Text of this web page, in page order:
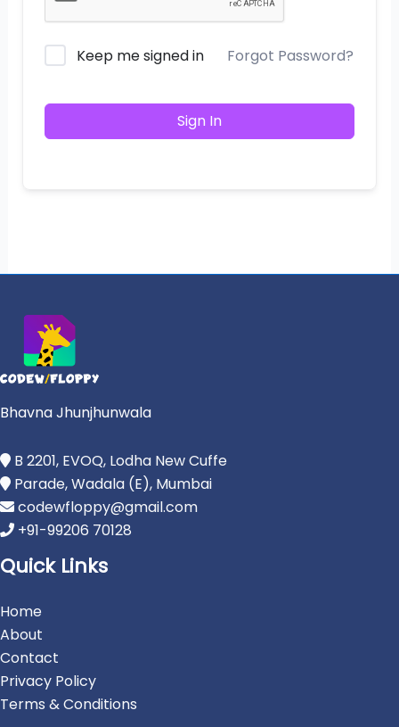
Keep me signed in Forgot Password?
Sign In
Bhavna Jhunjhunwala
B 2201, EVOQ, Lodha New Cuffe
Parade, Wadala (E), Mumbai
codewfloppy@gmail.com
+91-99206 70128
Quick Links
Home
About
Contact
Privacy Policy
Terms & Conditions